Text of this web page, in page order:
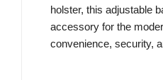
holster, this adjustable
accessory for the
convenience, security,